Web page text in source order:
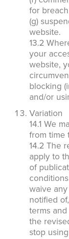
for
(g)
website.
13.2
your
website,
blocking
and/or
Variation
14.1 We
from time
14.2 The
apply to
of
waive
notified
terms
the
stop